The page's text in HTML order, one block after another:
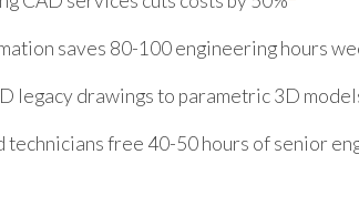
saves 80-100 engineering hours
legacy drawings to parametric 3D
technicians free 40-50 hours of senior